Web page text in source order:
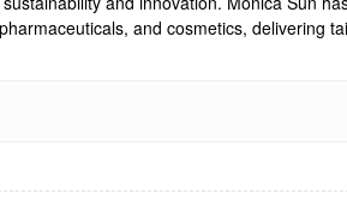
and cosmetics, delivering